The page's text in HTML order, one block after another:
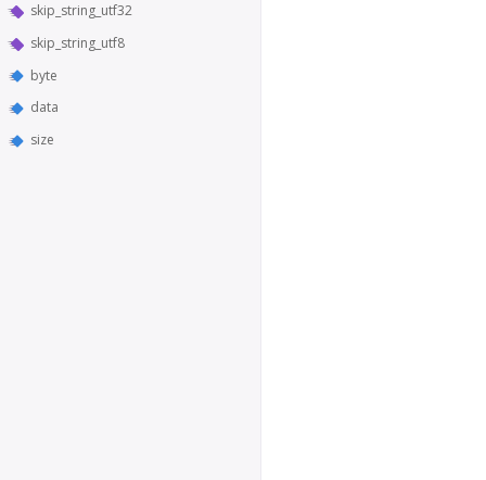
skip_string_utf32
skip_string_utf8
byte
data
size